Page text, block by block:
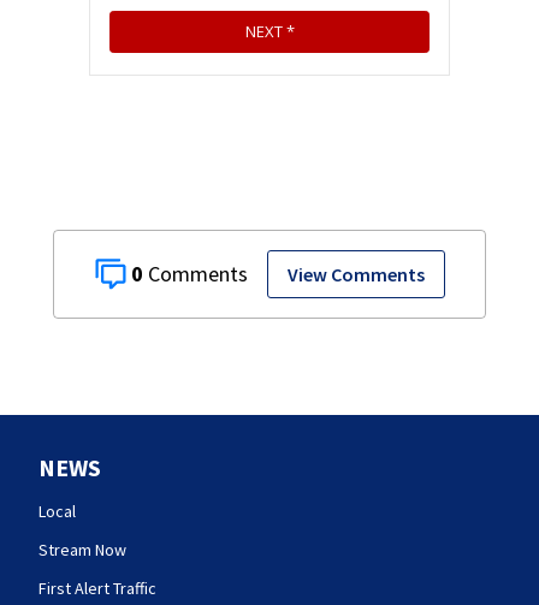
0 View Comments
NEWS
Local
Stream Now
First Alert Traffic